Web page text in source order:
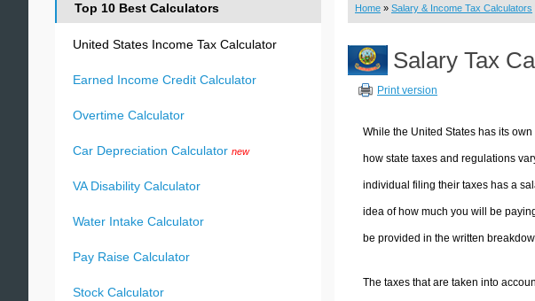
Home » Salary & Income Tax Calculators
Salary Tax
Print version
While the United States has its
how state taxes and regulations
individual filing their taxes has a
idea of how much you will be
be provided in the written
The taxes that are taken into
Top 10 Best Calculators
United States Income Tax Calculator
Earned Income Credit Calculator
Overtime Calculator
Car Depreciation Calculator new
VA Disability Calculator
Water Intake Calculator
Pay Raise Calculator
Stock Calculator